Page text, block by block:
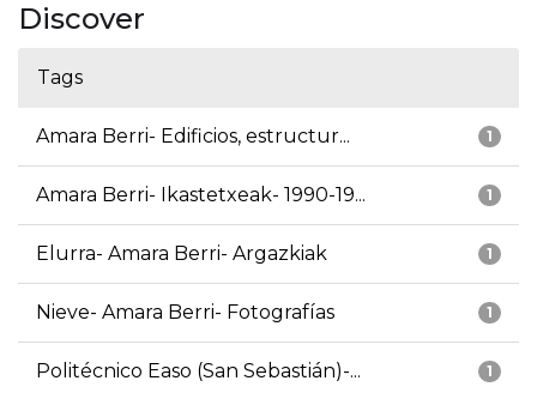
Discover
Tags
1
Amara Berri- Edificios, estructur...
1
Amara Berri- Ikastetxeak- 1990-19...
1
Elurra- Amara Berri- Argazkiak
1
Nieve- Amara Berri- Fotografías
1
Politécnico Easo (San Sebastián)-...